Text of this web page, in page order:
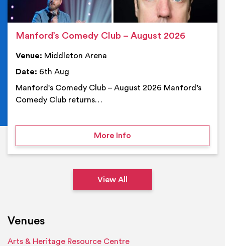
Manford’s Comedy Club – August 2026
Venue: Middleton Arena
Date: 6th Aug
Manford's Comedy Club – August 2026 Manford’s
Comedy Club returns…
More Infoon Manford’s Comedy
View All
Venues
Arts & Heritage Resource Centre